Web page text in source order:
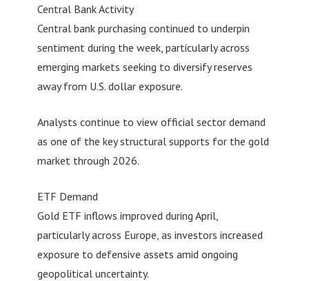
Central Bank Activity
Central bank purchasing continued to underpin
sentiment during the week, particularly across
emerging markets seeking to diversify reserves
away from U.S. dollar exposure.
Analysts continue to view official sector demand
as one of the key structural supports for the gold
market through 2026.
ETF Demand
Gold ETF inflows improved during April,
particularly across Europe, as investors increased
exposure to defensive assets amid ongoing
geopolitical uncertainty.